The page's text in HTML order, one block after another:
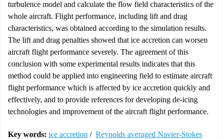
turbulence model and calculate the flow field characteristics of the
whole aircraft. Flight performance, including lift and drag
characteristics, was obtained according to the simulation results.
The lift and drag penalties showed that ice accretion can worsen
aircraft flight performance severely. The agreement of this
conclusion with some experimental results indicates that this
method could be applied into engineering field to estimate aircraft
flight performance which is affected by ice accretion quickly and
effectively, and to provide references for developing de-icing
technologies and improvement of the aircraft flight performance.
Key words: ice accretion / Reynolds averaged Navier-Stokes